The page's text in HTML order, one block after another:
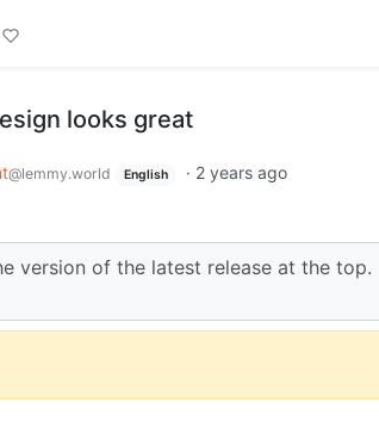
looks great
@lemmy.world English · 2 years ago
version of the latest release at the top.